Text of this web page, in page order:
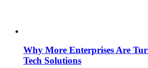
Why More Enterprises Are
Tech Solutions